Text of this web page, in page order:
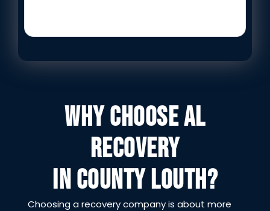
WHY CHOOSE AL
RECOVERY
IN COUNTY LOUTH?
Choosing a recovery company is about more